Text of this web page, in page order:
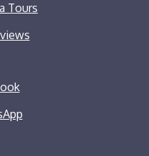
Tours